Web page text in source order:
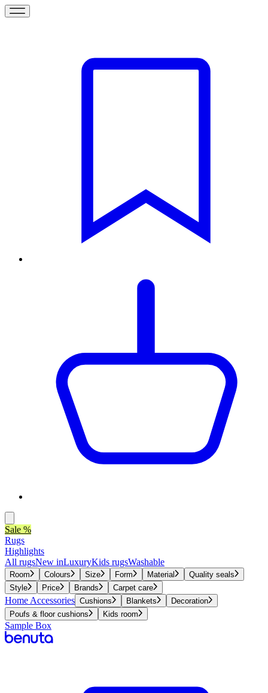
Sale %
Rugs
Highlights
All rugsNew inLuxuryKids rugsWashable
Room Colours Size Form Material
Quality seals
Style
Price Brands Carpet care
Home Accessories Cushions Blankets
Decoration
Poufs & floor cushions
Kids room
Sample Box